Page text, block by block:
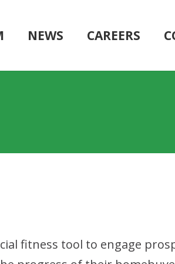
NEWS CAREERS
fitness tool to engage